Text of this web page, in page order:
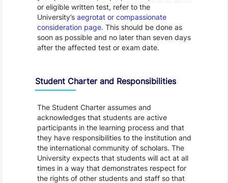
or eligible written test, refer to the
University’s aegrotat or compassionate
consideration page. This should be done as
soon as possible and no later than seven days
after the affected test or exam date.
Student Charter and Responsibilities
The Student Charter assumes and
acknowledges that students are active
participants in the learning process and that
they have responsibilities to the institution and
the international community of scholars. The
University expects that students will act at all
times in a way that demonstrates respect for
the rights of other students and staff so that